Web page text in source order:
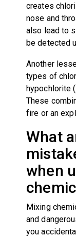
creates
nose and
also lead to
be detected
Another
types of
hypochlorite
These
fire or an
What
when
Mixing
and
you